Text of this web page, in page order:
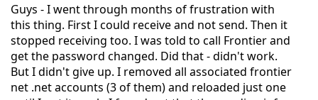
Guys - I went through months of frustration with
this thing. First I could receive and not send. Then it
stopped receiving too. I was told to call Frontier and
get the password changed. Did that - didn't work.
But I didn't give up. I removed all associated frontier
net .net accounts (3 of them) and reloaded just one